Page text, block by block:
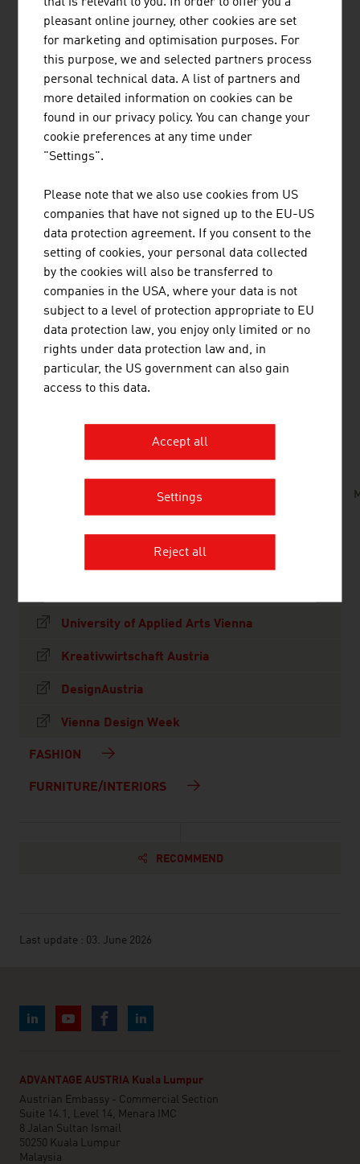
business and industry as a valuable instrument.
DESIGN AND RESPONSIBILITY
Eco-design, also referred to as ecological design or
sustainable design, is a separate design discipline that is
of above-average importance in Austria. It is based on
the principles of sustainability. Its goal is to achieve the
maximum possible benefit for all stakeholders along the
environment and under socially fair conditions through
intelligent use of the resources.
There are also excellent examples in Austria of the
growing area of Green Design such as a mobile, foldable
photovoltaics system that aligns itself to the sun and
thus can generate maximum power anywhere. It also
looks good in the process – another example of Austrian
design that attracts attention and serves as a sales
argument.
Creative_Industries_in_Austria.mp3
University of Applied Arts Vienna
Kreativwirtschaft Austria
DesignAustria
Vienna Design Week
FASHION
FURNITURE/INTERIORS
RECOMMEND
Last update : 03. June 2026
ADVANTAGE AUSTRIA Kuala Lumpur
Austrian Embassy - Commercial Section
Suite 14.1, Level 14, Menara IMC
8 Jalan Sultan Ismail
50250 Kuala Lumpur
Malaysia
that is relevant to you. In order to offer you a
pleasant online journey, other cookies are set
for marketing and optimisation purposes. For
this purpose, we and selected partners process
personal technical data. A list of partners and
more detailed information on cookies can be
found in our privacy policy. You can change your
cookie preferences at any time under
"Settings".
Please note that we also use cookies from US
companies that have not signed up to the EU-US
data protection agreement. If you consent to the
setting of cookies, your personal data collected
by the cookies will also be transferred to
companies in the USA, where your data is not
subject to a level of protection appropriate to EU
data protection law, you enjoy only limited or no
rights under data protection law and, in
particular, the US government can also gain
access to this data.
Accept all
Settings
Reject all